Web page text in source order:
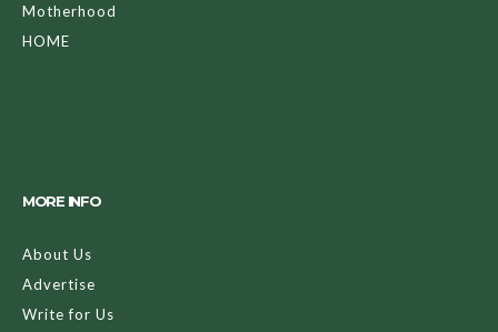
Motherhood
HOME
MORE INFO
About Us
Advertise
Write for Us